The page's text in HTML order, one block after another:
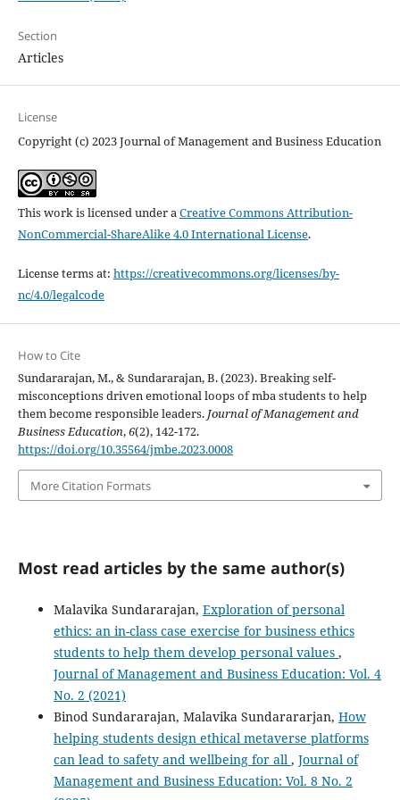
Section
Articles
License
Copyright (c) 2023 Journal of Management and Business Education
This work is licensed under aCreative Commons Attribution-
NonCommercial-ShareAlike 4.0 International License.
License terms at: https://creativecommons.org/licenses/by-
nc/4.0/legalcode
How to Cite
Sundararajan, M., & Sundararajan, B. (2023). Breaking self-
misconceptions driven emotional loops of mba students to help
them become responsible leaders. Journal of Management and
Business Education,6(2), 142-172.
https://doi.org/10.35564/jmbe.2023.0008
More Citation Formats
Most read articles by the same author(s)
Malavika Sundararajan, Exploration of personal
ethics: an in-class case exercise for business ethics
students to help them develop personal values ,
Journal of Management and Business Education: Vol. 4
No. 2 (2021)
Binod Sundararajan, Malavika Sundarararjan, How
helping students design ethical metaverse platforms
can lead to safety and wellbeing for all , Journal of
Management and Business Education: Vol. 8 No. 2